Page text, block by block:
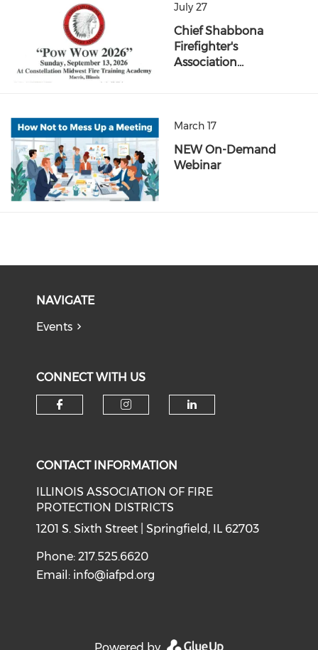
July 27
Chief Shabbona
Firefighter's
Association…
March 17
NEW On-Demand
Webinar
NAVIGATE
Events
CONNECT WITH US
CONTACT INFORMATION
ILLINOIS ASSOCIATION OF FIRE
PROTECTION DISTRICTS
1201 S. Sixth Street | Springfield, IL 62703
Phone: 217.525.6620
Email: info@iafpd.org
Powered by